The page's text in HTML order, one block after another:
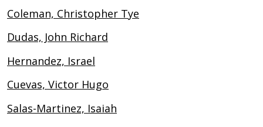
Coleman, Christopher Tye
Dudas, John Richard
Hernandez, Israel
Cuevas, Victor Hugo
Salas-Martinez, Isaiah